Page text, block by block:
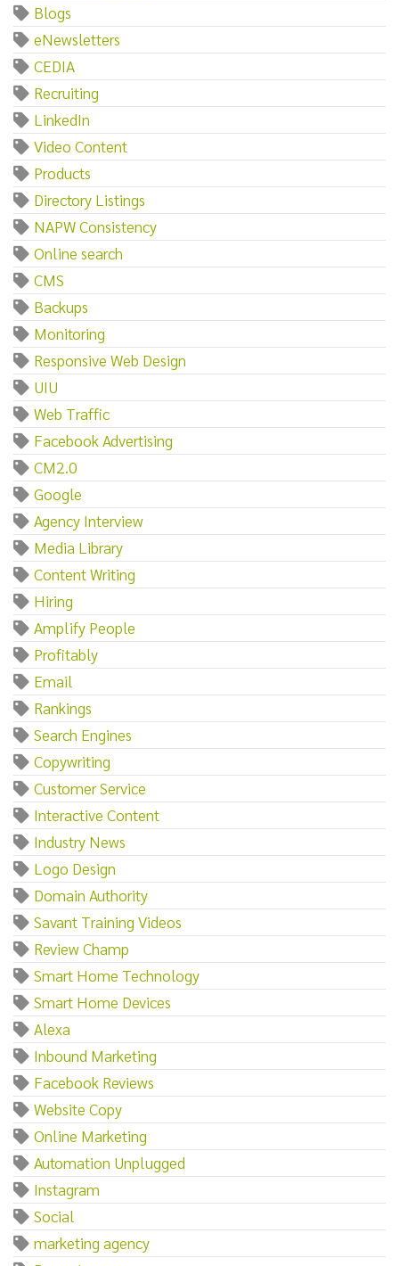
Blogs
eNewsletters
CEDIA
Recruiting
LinkedIn
Video Content
Products
Directory Listings
NAPW Consistency
Online search
CMS
Backups
Monitoring
Responsive Web Design
UIU
Web Traffic
Facebook Advertising
CM2.0
Google
Agency Interview
Media Library
Content Writing
Hiring
Amplify People
Profitably
Email
Rankings
Search Engines
Copywriting
Customer Service
Interactive Content
Industry News
Logo Design
Domain Authority
Savant Training Videos
Review Champ
Smart Home Technology
Smart Home Devices
Alexa
Inbound Marketing
Facebook Reviews
Website Copy
Online Marketing
Automation Unplugged
Instagram
Social
marketing agency